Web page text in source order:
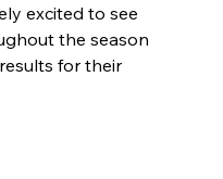
excited to see
the season
for their